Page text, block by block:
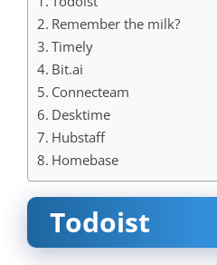
Remember the milk?
Timely
Bit.ai
Connecteam
Desktime
Hubstaff
Homebase
Todoist